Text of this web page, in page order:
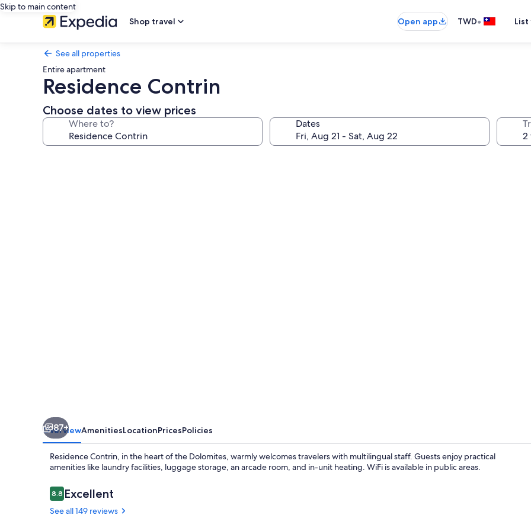
Skip to main content
Shop travel
Open app TWD•
See all properties
Entire apartment
Residence Contrin
Choose dates to view prices
Where to? Dates
87+
OverviewAmenitiesLocationPricesPolicies
Residence Contrin, in the heart of the Dolomites, warmly welcomes travelers with multilingual staff. Guests enjoy practical
amenities like laundry facilities, luggage storage, an arcade room, and in-unit heating. WiFi is available in public areas.
Reviews
8.88.8 out of 10
Excellent
See all 149 reviews